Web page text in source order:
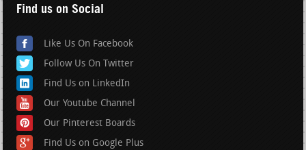
Find us on Social
Like Us On Facebook
Follow Us On Twitter
Find Us on LinkedIn
Our Youtube Channel
Our Pinterest Boards
Find Us on Google Plus